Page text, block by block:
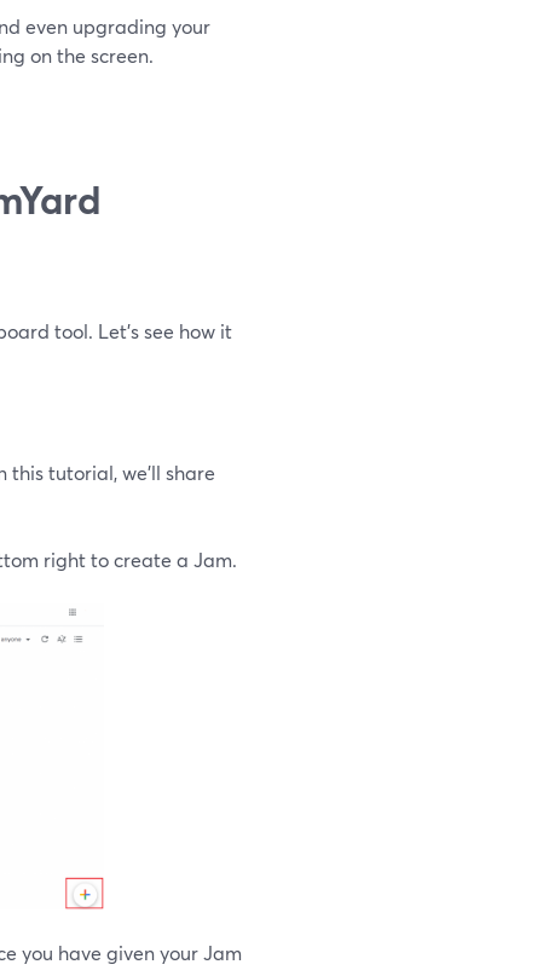
even upgrading your
on the screen.
tool. Let’s see how it
this tutorial, we’ll share
right to create a Jam.
you have given your Jam